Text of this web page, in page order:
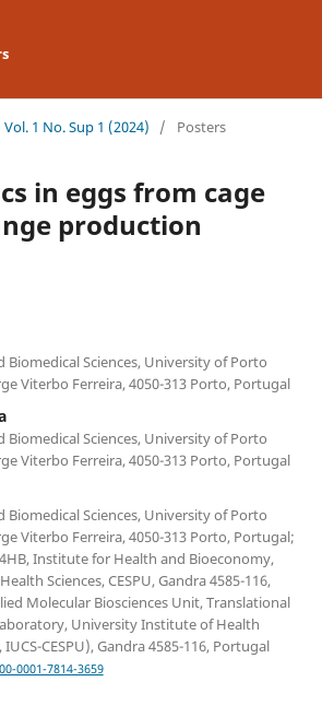
Vol. 1 No. Sup 1 (2024) / Posters
in eggs from cage
production
Biomedical Sciences, University of Porto
Viterbo Ferreira, 4050-313 Porto, Portugal
Biomedical Sciences, University of Porto
Viterbo Ferreira, 4050-313 Porto, Portugal
Biomedical Sciences, University of Porto
Viterbo Ferreira, 4050-313 Porto, Portugal;
Institute for Health and Bioeconomy,
Sciences, CESPU, Gandra 4585-116,
Molecular Biosciences Unit, Translational
University Institute of Health
CESPU), Gandra 4585-116, Portugal
0001-7814-3659